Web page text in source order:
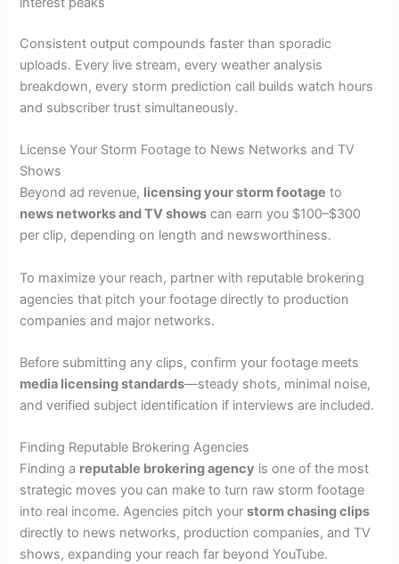
Consistent output compounds faster than sporadic
uploads. Every live stream, every weather analysis
breakdown, every storm prediction call builds watch hours
and subscriber trust simultaneously.
License Your Storm Footage to News Networks and TV
Shows
Beyond ad revenue, licensing your storm footage to
news networks and TV shows can earn you $100–$300
per clip, depending on length and newsworthiness.
To maximize your reach, partner with reputable brokering
agencies that pitch your footage directly to production
companies and major networks.
Before submitting any clips, confirm your footage meets
media licensing standards—steady shots, minimal noise,
and verified subject identification if interviews are included.
Finding Reputable Brokering Agencies
Finding a reputable brokering agency is one of the most
strategic moves you can make to turn raw storm footage
into real income. Agencies pitch yourstorm chasing clips
directly to news networks, production companies, and TV
shows, expanding your reach far beyond YouTube.